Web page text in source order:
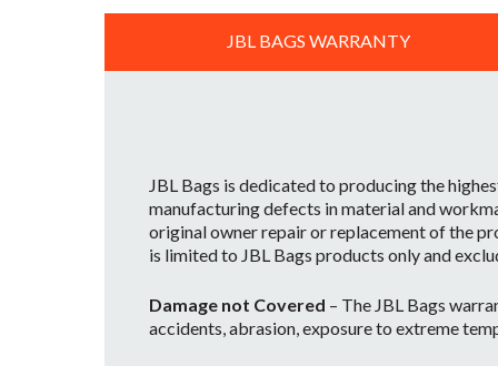
JBL BAGS WARRANTY
JBL Bags is dedicated to producing the
manufacturing defects in material and
original owner repair or replacement of the
is limited to JBL Bags products only and
Damage not Covered – The JBL Bags
accidents, abrasion, exposure to extreme